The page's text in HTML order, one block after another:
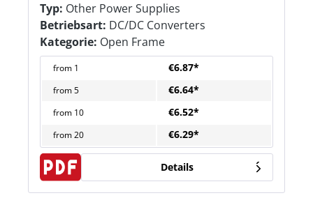
Typ: Other Power Supplies
Betriebsart: DC/DC Converters
Kategorie: Open Frame
from 1 €6.87*
from5 €6.64*
from 10 €6.52*
from20 €6.29*
Details